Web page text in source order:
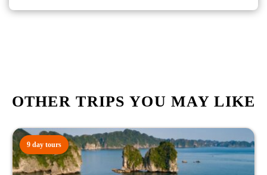
OTHER TRIPS YOU MAY LIKE
9 day tours